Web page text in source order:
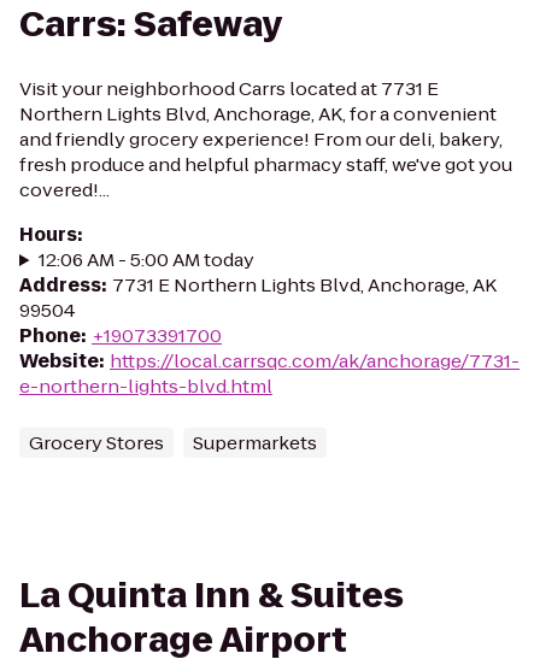
Carrs: Safeway
Visit your neighborhood Carrs located at 7731 E
Northern Lights Blvd, Anchorage, AK, for a convenient
and friendly grocery experience! From our deli, bakery,
fresh produce and helpful pharmacy staff, we've got you
covered!...
Hours:
12:06 AM - 5:00 AM today
Address: 7731 E Northern Lights Blvd, Anchorage, AK
99504
Phone: +19073391700
Website: https://local.carrsqc.com/ak/anchorage/7731-
e-northern-lights-blvd.html
Grocery Stores Supermarkets
La Quinta Inn & Suites
Anchorage Airport